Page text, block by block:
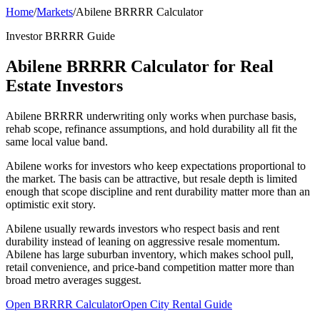
Home/Markets/Abilene BRRRR Calculator
Investor BRRRR Guide
Abilene BRRRR Calculator for Real
Estate Investors
Abilene BRRRR underwriting only works when purchase basis,
rehab scope, refinance assumptions, and hold durability all fit the
same local value band.
Abilene works for investors who keep expectations proportional to
the market. The basis can be attractive, but resale depth is limited
enough that scope discipline and rent durability matter more than an
optimistic exit story.
Abilene usually rewards investors who respect basis and rent
durability instead of leaning on aggressive resale momentum.
Abilene has large suburban inventory, which makes school pull,
retail convenience, and price-band competition matter more than
broad metro averages suggest.
Open BRRRR CalculatorOpen City Rental Guide